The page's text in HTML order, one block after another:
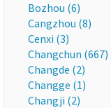
Bozhou (6)
Cangzhou (8)
Cenxi (3)
Changchun (667)
Changde (2)
Changge (1)
Changji (2)